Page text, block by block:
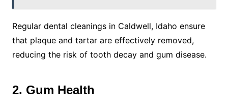
Regular dental cleanings in Caldwell, Idaho ensure
that plaque and tartar are effectively removed,
reducing the risk of tooth decay and gum disease.
2. Gum Health